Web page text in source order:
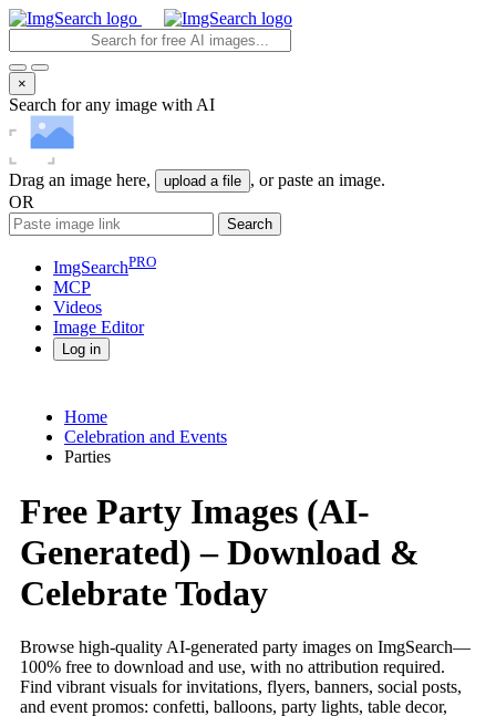
×
Search for any image with AI
Drag an image here, upload a file , or paste an image.
OR
Search
ImgSearchPRO
MCP
Videos
Image Editor
Log in
Home
Celebration and Events
Parties
Free Party Images (AI-
Generated) – Download &
Celebrate Today
Browse high-quality AI-generated party images on ImgSearch—
100% free to download and use, with no attribution required.
Find vibrant visuals for invitations, flyers, banners, social posts,
and event promos: confetti, balloons, party lights, table decor,